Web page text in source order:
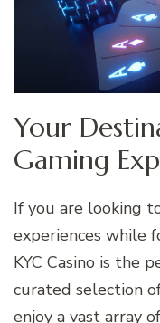
Your
Gaming
If you are looking
experiences while
KYC Casino is the
curated selection
enjoy a vast array